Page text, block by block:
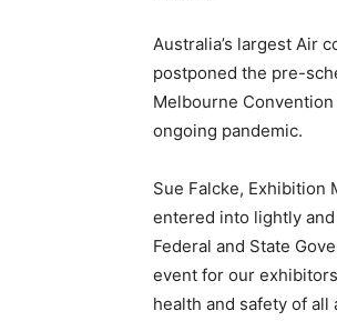
Australia’s largest Air
postponed the pre-
Melbourne
ongoing pandemic.
Sue Falcke, Exhibition
entered into lightly
Federal and State
event for our
health and safety of